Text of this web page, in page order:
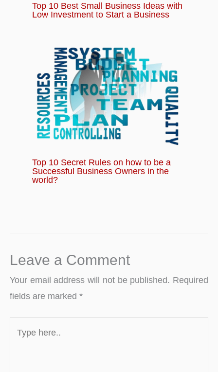
Top 10 Best Small Business Ideas with
Low Investment to Start a Business
Top 10 Secret Rules on how to be a
Successful Business Owners in the
world?
Leave a Comment
Your email address will not be published. Required
fields are marked *
here..